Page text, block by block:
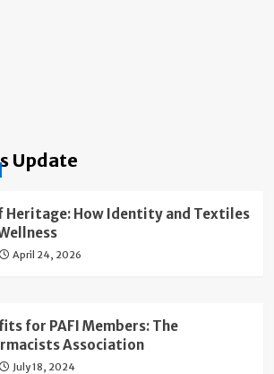
Update
Heritage: How Identity and Textiles
April 24, 2026
for PAFI Members: The
Association
July 18, 2024